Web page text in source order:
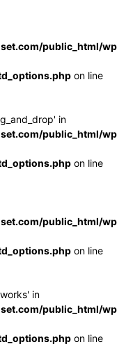
public_html/
on line
in
public_html/
on line
public_html/
on line
in
public_html/
on line